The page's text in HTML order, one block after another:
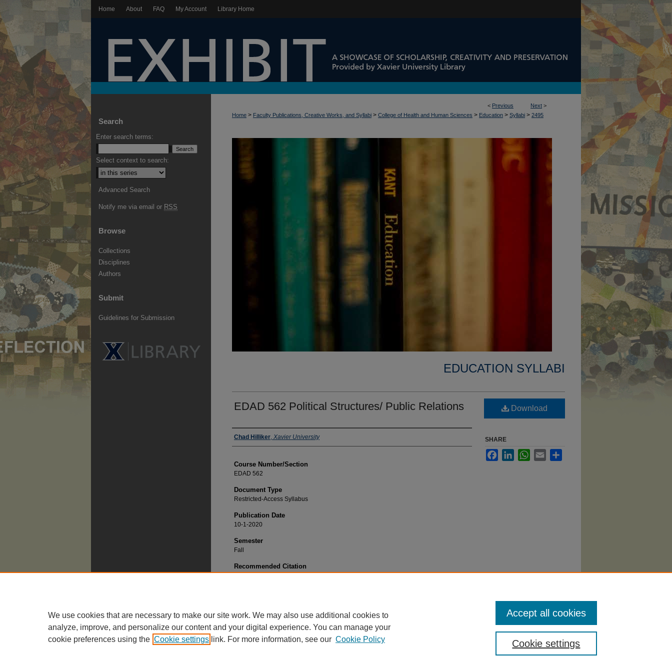
Home About FAQ My Account Library Home
< Previous Next >
Home > Faculty Publications, Creative Works, and Syllabi > College of Health and Human Sciences > Education > Syllabi > 2495
EDUCATION SYLLABI
EDAD 562 Political Structures/ Public Relations
Faculty
Chad Hilliker, Xavier University
Course Number/Section
EDAD 562
Document Type
Restricted-Access Syllabus
Publication Date
10-1-2020
Semester
Fall
Recommended Citation
Download
SHARE
FacebookLinkedInWhatsApp
Email
Search
Enter search terms:
Select context to search:
Advanced Search
Notify me via email or RSS
Browse
Collections
Disciplines
Authors
Submit
Guidelines for Submission
We use cookies that are necessary to make our site work. We may also use additional cookies to
analyze, improve, and personalize our content and your digital experience. You can manage your
cookie preferences using the Cookie settings link. For more information, see our Cookie Policy Cookie settings
Accept all cookies